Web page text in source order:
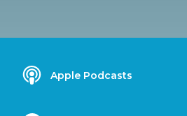
Apple Podcasts